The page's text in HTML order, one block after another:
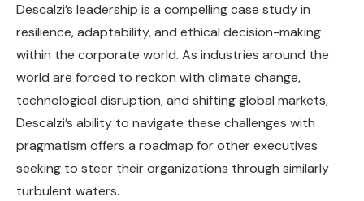
Descalzi’s leadership is a compelling case study in
resilience, adaptability, and ethical decision-making
within the corporate world. As industries around the
world are forced to reckon with climate change,
technological disruption, and shifting global markets,
Descalzi’s ability to navigate these challenges with
pragmatism offers a roadmap for other executives
seeking to steer their organizations through similarly
turbulent waters.